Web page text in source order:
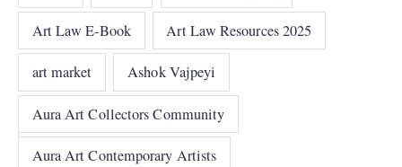
Art Law E-Book Art Law Resources 2025
art market Ashok Vajpeyi
Aura Art Collectors Community
Aura Art Contemporary Artists